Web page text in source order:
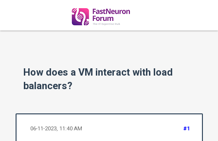
How does a VM interact with load
balancers?
#1
06-11-2023, 11:40 AM